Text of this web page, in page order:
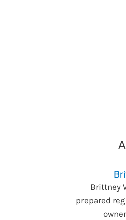
Brittney
prepared